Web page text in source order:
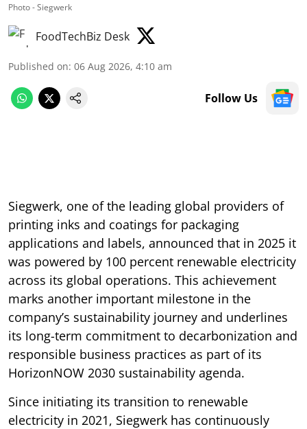
Photo - Siegwerk
FoodTechBiz Desk
Published on: 06 Aug 2026, 4:10 am
Follow Us
Siegwerk, one of the leading global providers of
printing inks and coatings for packaging
applications and labels, announced that in 2025 it
was powered by 100 percent renewable electricity
across its global operations. This achievement
marks another important milestone in the
company’s sustainability journey and underlines
its long-term commitment to decarbonization and
responsible business practices as part of its
HorizonNOW 2030 sustainability agenda.
Since initiating its transition to renewable
electricity in 2021, Siegwerk has continuously